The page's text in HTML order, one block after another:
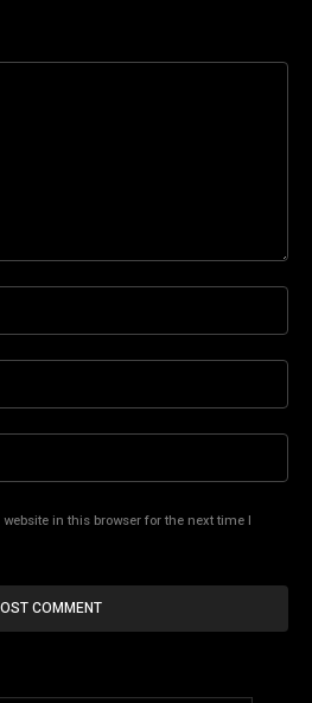
in this browser for the next time I